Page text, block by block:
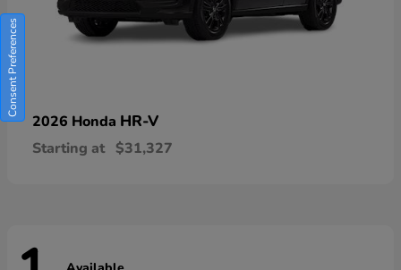
2026 Honda HR-V
Starting at $31,327
Consent Preferences